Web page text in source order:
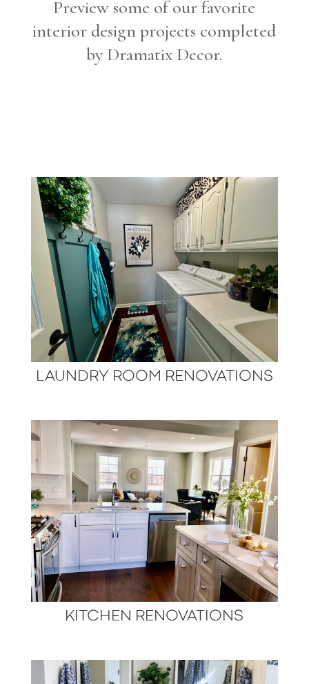
Preview some of our favorite
interior design projects completed
by Dramatix Decor.
LAUNDRY ROOM RENOVATIONS
KITCHEN RENOVATIONS